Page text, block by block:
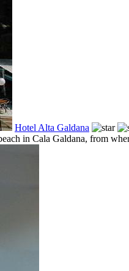
Hotel Alta Galdana
in Cala Galdana, from